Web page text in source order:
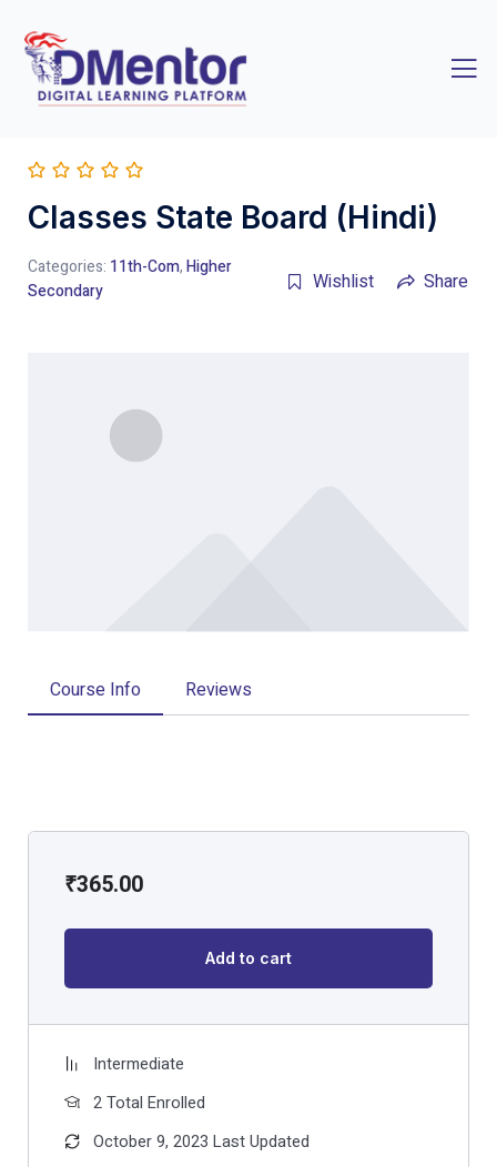
Classes State Board (Hindi)
Categories: 11th-Com,Higher
Secondary
Wishlist Share
Course Info Reviews
₹365.00
Add to cart
Intermediate
2 Total Enrolled
October 9, 2023 Last Updated